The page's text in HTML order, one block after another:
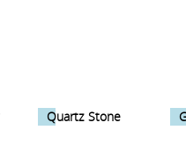
Quartz Stone